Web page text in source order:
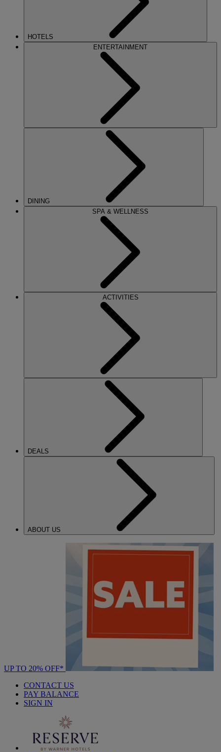
HOTELS
ENTERTAINMENT
DINING
SPA & WELLNESS
ACTIVITIES
DEALS
ABOUT US
UP TO 20% OFF*
CONTACT US
PAY BALANCE
SIGN IN